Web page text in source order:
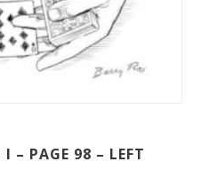
– PAGE 98 – LEFT